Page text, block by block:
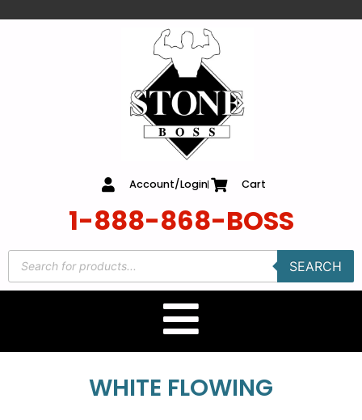
Account/Login Cart
1-888-868-BOSS
SEARCH
WHITE FLOWING